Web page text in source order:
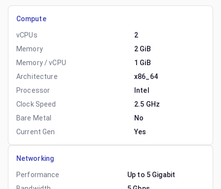
Compute
vCPUs
2
Memory
2 GiB
Memory / vCPU
1 GiB
Architecture
x86_64
Processor
Intel
Clock Speed
2.5 GHz
Bare Metal
No
Current Gen
Yes
Networking
Performance
Up to 5 Gigabit